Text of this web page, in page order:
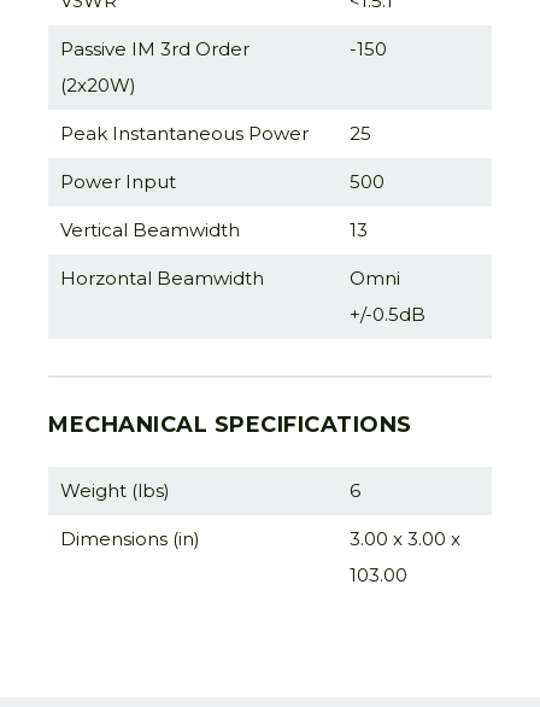
Passive IM 3rd Order
(2x20W)
-150
Peak Instantaneous Power 25
Power Input 500
Vertical Beamwidth 13
Horzontal Beamwidth
Omni
+/-0.5dB
MECHANICAL SPECIFICATIONS
Weight (lbs) 6
Dimensions (in)
3.00 x 3.00 x
103.00